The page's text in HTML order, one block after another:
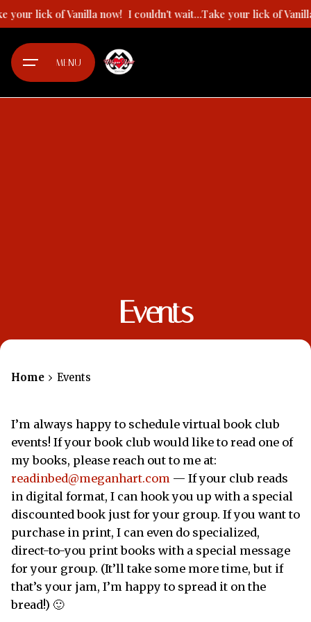
to
content
your lick of Vanilla now! I couldn't wait...Take your lick of
MENU
Events
Home Events
I’m always happy to schedule virtual book club
events! If your book club would like to read one of
my books, please reach out to me at:
readinbed@meganhart.com — If your club reads
in digital format, I can hook you up with a special
discounted book just for your group. If you want to
purchase in print, I can even do specialized,
direct-to-you print books with a special message
for your group. (It’ll take some more time, but if
that’s your jam, I’m happy to spread it on the
bread!) 🙂